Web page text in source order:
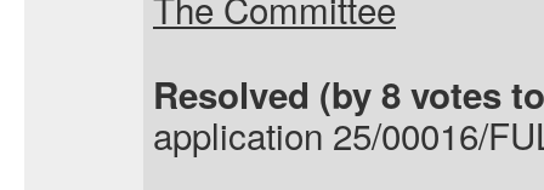
Resolved (by 8 votes
application 25/00016/